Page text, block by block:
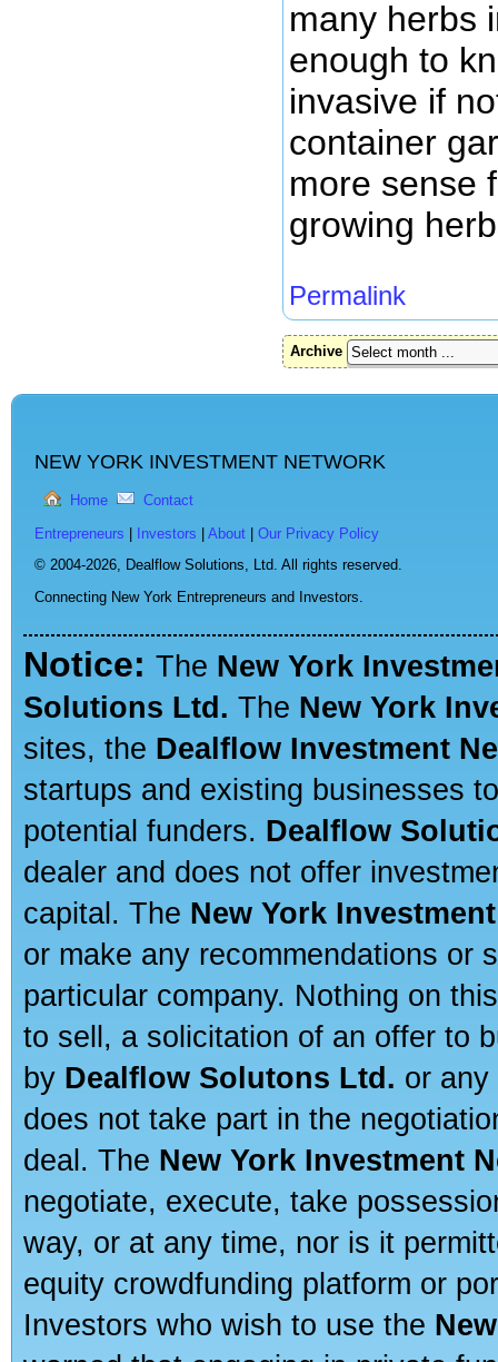
many herbs
enough to
invasive if
container
more sense
growing
Permalink
Archive
NEW YORK INVESTMENT NETWORK
Home Contact
Entrepreneurs Investors About
Our Privacy Policy
© 2004-2026, Dealflow Solutions, Ltd. All rights reserved.
Connecting New York Entrepreneurs and Investors.
Notice: The New York
Solutions Ltd. The New York
sites, the Dealflow Investment
startups and existing businesses
potential funders. Dealflow
dealer and does not offer
capital. The New York
or make any recommendations or
particular company. Nothing on
to sell, a solicitation of an offer to
by Dealflow Solutons Ltd. or
does not take part in the
deal. The New York Investment
negotiate, execute, take
way, or at any time, nor is it
equity crowdfunding platform or
Investors who wish to use the